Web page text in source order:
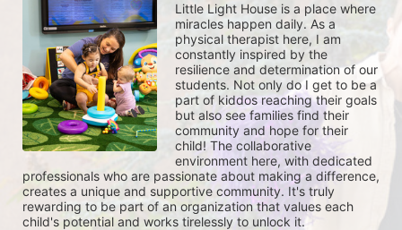
Little Light House is a place where
miracles happen daily. As a
physical therapist here, I am
constantly inspired by the
resilience and determination of our
students. Not only do I get to be a
part of kiddos reaching their goals
but also see families find their
community and hope for their
child! The collaborative
environment here, with dedicated
professionals who are passionate about making a difference,
creates a unique and supportive community. It's truly
rewarding to be part of an organization that values each
child's potential and works tirelessly to unlock it.